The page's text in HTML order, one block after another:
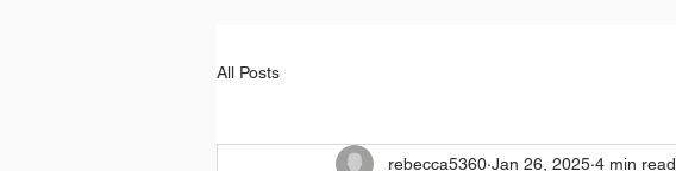
All Posts
rebecca5360 Jan 26, 2025 4 min read